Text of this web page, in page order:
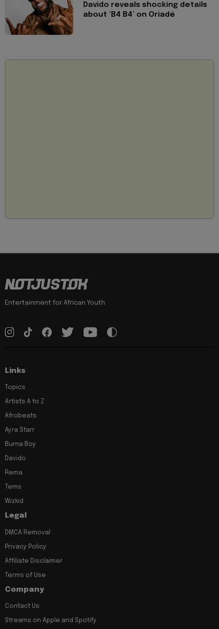
Davido reveals shocking details
about ‘B4 B4’ on Oriadé
Entertainment for African Youth
Links
Topics
Artists A to Z
Afrobeats
Ayra Starr
Burna Boy
Davido
Rema
Tems
Wizkid
Legal
DMCA Removal
Privacy Policy
Affiliate Disclaimer
Terms of Use
Company
Contact Us
Streams on Apple and Spotify